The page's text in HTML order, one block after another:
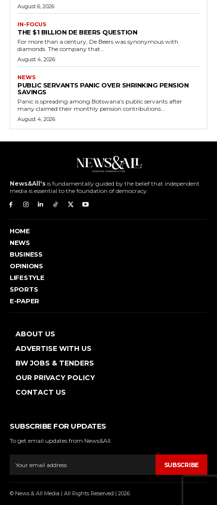
August 6, 2026
IN-FOCUS
THE $1 BILLION DE BEERS QUESTION
For more than a century, De Beers was synonymous with
diamonds. The company that...
August 4, 2026
NEWS
PUBLIC SERVANTS PANIC OVER SHRINKING PENSION
SAVINGS
Panic is spreading among Botswana’s public servants after
many claimed their monthly pension contributions...
August 4, 2026
News&All's is fundamentally guided by the belief that independent
media is essential to the foundation of democracy.
HOME
NEWS
BUSINESS
OPINIONS
LIFESTYLE
SPORTS
E-PAPER
ABOUT US
ADVERTISE WITH US
BW JOBS & TENDERS
OUR PRIVACY POLICY
CONTACT US
SUBSCRIBE FOR UPDATES
To get email updates from News&All.
SUBSCRIBE
© News & All Media | All Rights Reserved | 2026